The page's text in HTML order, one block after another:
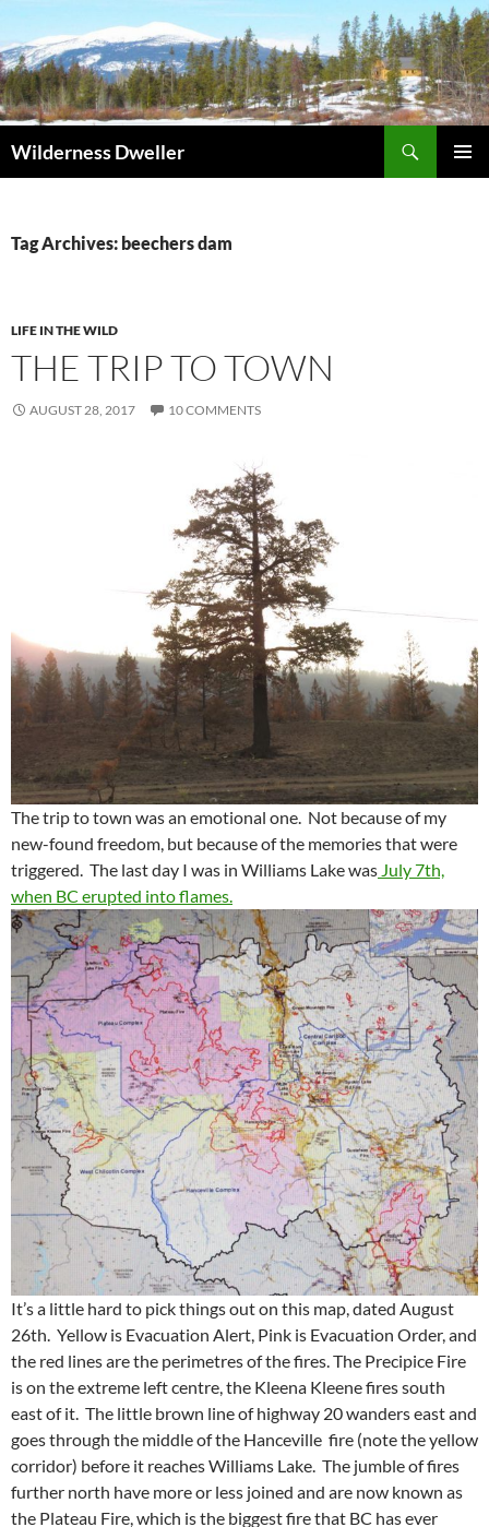
to
content
Wilderness Dweller
Tag Archives: beechers dam
LIFE IN THE WILD
THE TRIP TO TOWN
AUGUST 28, 2017 10 COMMENTS
The trip to town was an emotional one. Not because of my
new-found freedom, but because of the memories that were
triggered. The last day I was in Williams Lake was July 7th,
when BC erupted into flames.
It’s a little hard to pick things out on this map, dated August
26th. Yellow is Evacuation Alert, Pink is Evacuation Order, and
the red lines are the perimetres of the fires. The Precipice Fire
is on the extreme left centre, the Kleena Kleene fires south
east of it. The little brown line of highway 20 wanders east and
goes through the middle of the Hanceville fire (note the yellow
corridor) before it reaches Williams Lake. The jumble of fires
further north have more or less joined and are now known as
the Plateau Fire, which is the biggest fire that BC has ever